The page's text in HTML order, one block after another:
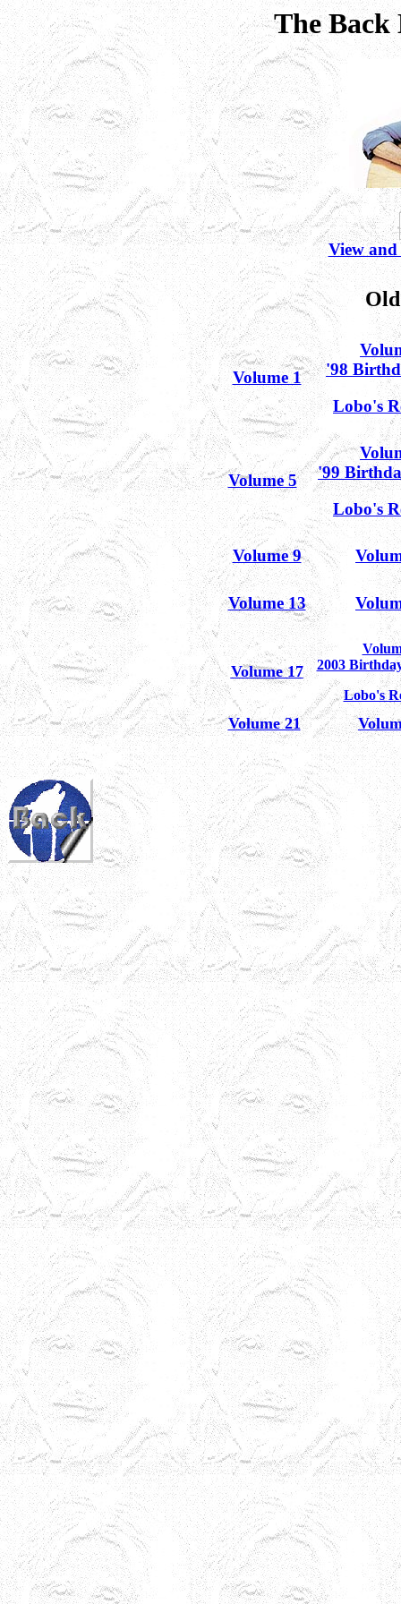
The Back
View
Volume 1
'98
Lobo's
Volume 5
'99
Lobo's
Volume 9
Volume 13
Volume 17
2003
Lobo's
Volume 21